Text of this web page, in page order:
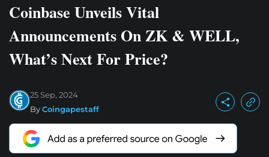
Coinbase Unveils Vital
Announcements On ZK & WELL,
What’s Next For Price?
25 Sep, 2024
ByCoingapestaff